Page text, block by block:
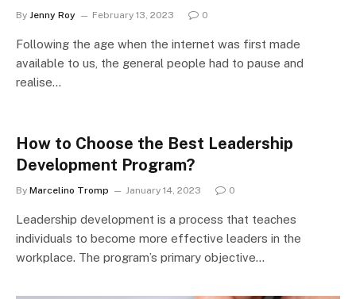
By Jenny Roy February 13, 2023 0
Following the age when the internet was first made
available to us, the general people had to pause and
realise…
How to Choose the Best Leadership
Development Program?
By Marcelino Tromp January 14, 2023 0
Leadership development is a process that teaches
individuals to become more effective leaders in the
workplace. The program’s primary objective…